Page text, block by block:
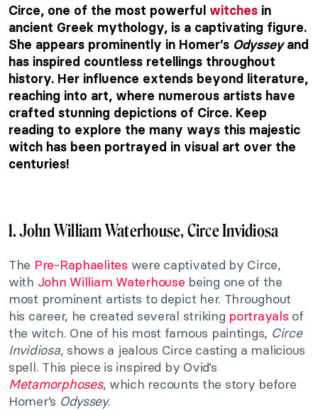
Circe, one of the most powerful witches in
ancient Greek mythology, is a captivating figure.
She appears prominently in Homer’s Odysseyand
has inspired countless retellings throughout
history. Her influence extends beyond literature,
reaching into art, where numerous artists have
crafted stunning depictions of Circe. Keep
reading to explore the many ways this majestic
witch has been portrayed in visual art over the
centuries!
1. John William Waterhouse, Circe Invidiosa
The Pre-Raphaelites were captivated by Circe,
with John William Waterhouse being one of the
most prominent artists to depict her. Throughout
his career, he created several striking portrayals of
the witch. One of his most famous paintings, Circe
Invidiosa, shows a jealous Circe casting a malicious
spell. This piece is inspired by Ovid’s
Metamorphoses, which recounts the story before
Homer’s Odyssey.